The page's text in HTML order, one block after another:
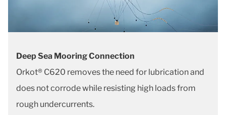
Deep Sea Mooring Connection
Orkot® C620 removes the need for lubrication and
does not corrode while resisting high loads from
rough undercurrents.